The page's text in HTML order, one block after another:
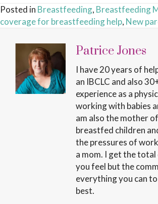
Posted in Breastfeeding, Breastfeeding
coverage for breastfeeding help, New
Patrice Jones
I have 20 years of
an IBCLC and also
experience as a
working with babies
am also the mother
breastfed children
the pressures of
a mom. I get the
you feel but the
everything you can
best.